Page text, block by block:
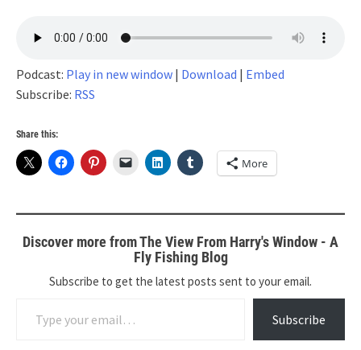
Podcast: Play in new window | Download | Embed
Subscribe: RSS
Share this:
More
Discover more from The View From Harry's Window - A
Fly Fishing Blog
Subscribe to get the latest posts sent to your email.
Subscribe